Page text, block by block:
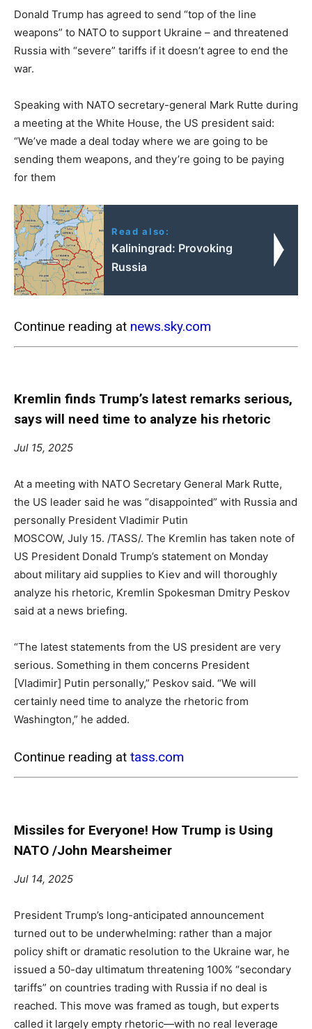
Donald Trump has agreed to send “top of the line
weapons” to NATO to support Ukraine – and threatened
Russia with “severe” tariffs if it doesn’t agree to end the
war.
Speaking with NATO secretary-general Mark Rutte during
a meeting at the White House, the US president said:
“We’ve made a deal today where we are going to be
sending them weapons, and they’re going to be paying
for them
Read also:
Kaliningrad: Provoking
Russia
Continue reading at news.sky.com
Kremlin finds Trump’s latest remarks serious,
says will need time to analyze his rhetoric
Jul 15, 2025
At a meeting with NATO Secretary General Mark Rutte,
the US leader said he was “disappointed” with Russia and
personally President Vladimir Putin
MOSCOW, July 15. /TASS/. The Kremlin has taken note of
US President Donald Trump’s statement on Monday
about military aid supplies to Kiev and will thoroughly
analyze his rhetoric, Kremlin Spokesman Dmitry Peskov
said at a news briefing.
“The latest statements from the US president are very
serious. Something in them concerns President
[Vladimir] Putin personally,” Peskov said. “We will
certainly need time to analyze the rhetoric from
Washington,” he added.
Continue reading at tass.com
Missiles for Everyone! How Trump is Using
NATO /John Mearsheimer
Jul 14, 2025
President Trump’s long-anticipated announcement
turned out to be underwhelming: rather than a major
policy shift or dramatic resolution to the Ukraine war, he
issued a 50-day ultimatum threatening 100% “secondary
tariffs” on countries trading with Russia if no deal is
reached. This move was framed as tough, but experts
called it largely empty rhetoric—with no real leverage